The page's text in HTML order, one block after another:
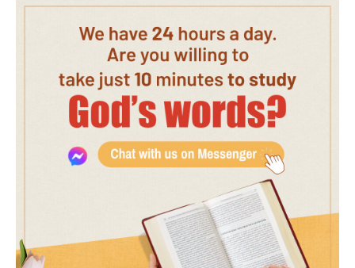
not: Am I my brother's keeper?
10 And he said, What have you done?
the voice of your brother's blood cries
to me from the ground.
11 And now are you cursed from the
earth, which has opened her mouth to
receive your brother's blood from your
12 When you till the ground, it shall not
from now on yield to you her strength; a
fugitive and a vagabond shall you be in